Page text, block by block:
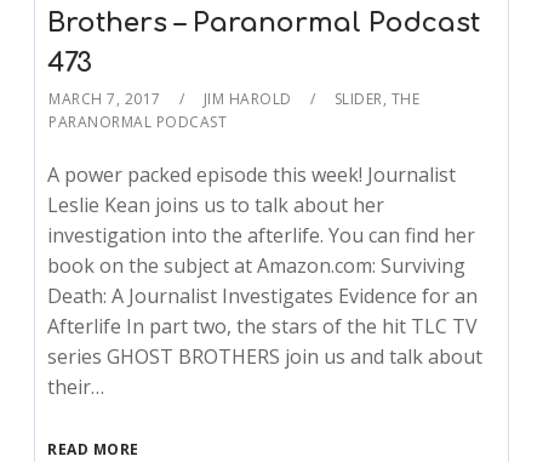
Brothers – Paranormal Podcast
473
MARCH 7, 2017 JIM HAROLD SLIDER, THE
PARANORMAL PODCAST
A power packed episode this week! Journalist
Leslie Kean joins us to talk about her
investigation into the afterlife. You can find her
book on the subject at Amazon.com: Surviving
Death: A Journalist Investigates Evidence for an
Afterlife In part two, the stars of the hit TLC TV
series GHOST BROTHERS join us and talk about
their…
READ MORE